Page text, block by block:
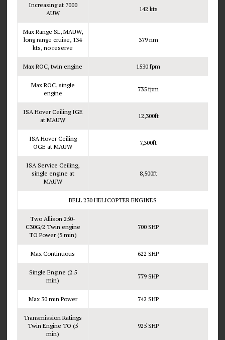
Increasing at 7000
AUW
142 kts
Max Range SL, MAUW,
long range cruise, 134
kts, no reserve
379 nm
Max ROC, twin engine 1530 fpm
Max ROC, single
engine
735 fpm
ISA Hover Ceiling IGE
at MAUW
12,300ft
ISA Hover Ceiling
OGE at MAUW
7,300ft
ISA Service Ceiling,
single engine at
MAUW
8,500ft
BELL 230 HELICOPTER ENGINES
Two Allison 250-
C30G/2 Twin engine
TO Power (5 min)
700 SHP
Max Continuous 622 SHP
Single Engine (2.5
min)
779 SHP
Max 30 min Power 742 SHP
Transmission Ratings
Twin Engine TO (5
min)
925 SHP